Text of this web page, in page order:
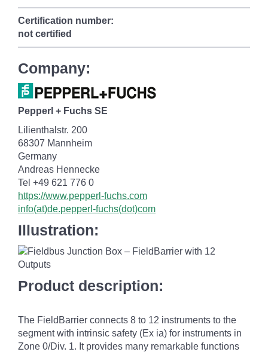
Certification number:
not certified
Company:
Pepperl + Fuchs SE
Lilienthalstr. 200
68307 Mannheim
Germany
Andreas Hennecke
Tel +49 621 776 0
https://www.pepperl-fuchs.com
info(at)de.pepperl-fuchs(dot)com
Illustration:
Product description:
The FieldBarrier connects 8 to 12 instruments to the
segment with intrinsic safety (Ex ia) for instruments in
Zone 0/Div. 1. It provides many remarkable functions